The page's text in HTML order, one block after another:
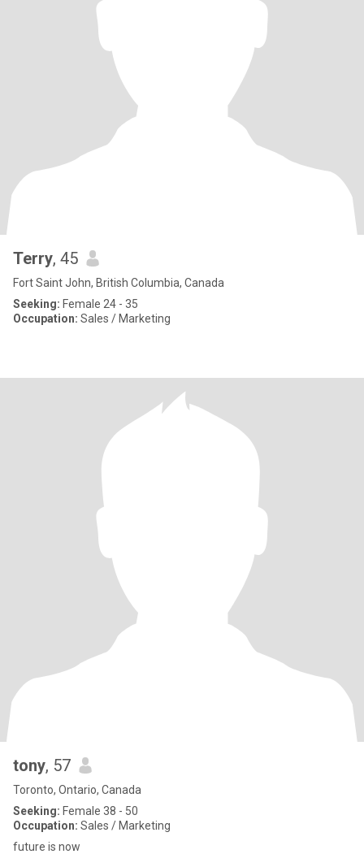
Terry, 45
Fort Saint John, British Columbia, Canada
Seeking: Female 24 - 35
Occupation: Sales / Marketing
tony, 57
Toronto, Ontario, Canada
Seeking: Female 38 - 50
Occupation: Sales / Marketing
future is now